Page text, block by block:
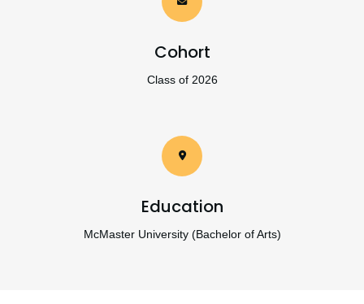
Cohort
Class of 2026
Education
McMaster University (Bachelor of Arts)